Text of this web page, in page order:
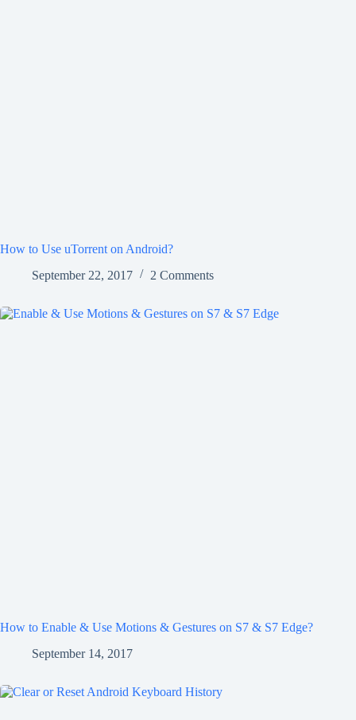
How to Use uTorrent on Android?
September 22, 2017
2 Comments
How to Enable & Use Motions & Gestures on S7 & S7 Edge?
September 14, 2017